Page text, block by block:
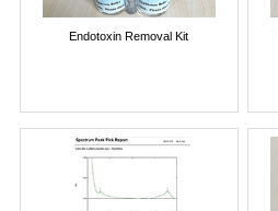
Endotoxin Removal Kit